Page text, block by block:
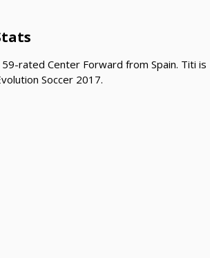
rated Center Forward from Spain. Titi is
Soccer 2017.